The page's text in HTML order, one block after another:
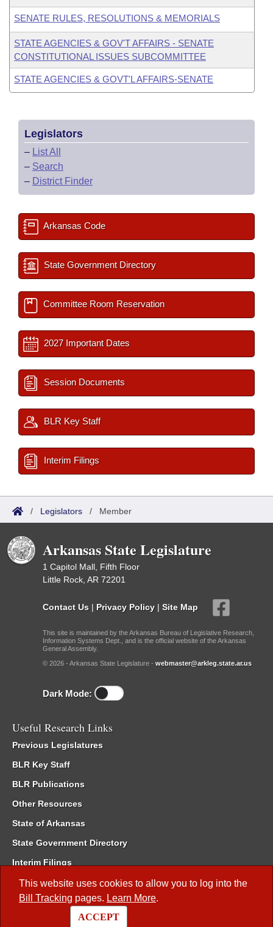
This website uses cookies to allow you to log into the
Bill Tracking pages. Learn More.
ACCEPT
SENATE RULES, RESOLUTIONS & MEMORIALS
STATE AGENCIES & GOV'T AFFAIRS - SENATE
CONSTITUTIONAL ISSUES SUBCOMMITTEE
STATE AGENCIES & GOVT'L AFFAIRS-SENATE
Legislators
– List All
– Search
– District Finder
Arkansas Code
State Government Directory
Committee Room Reservation
2027 Important Dates
Session Documents
BLR Key Staff
Interim Filings
/ Legislators / Member
Arkansas State Legislature
1 Capitol Mall, Fifth Floor
Little Rock, AR 72201
Contact Us | Privacy Policy | Site Map
This site is maintained by the Arkansas Bureau of Legislative Research,
Information Systems Dept., and is the official website of the Arkansas
General Assembly.
© 2026 - Arkansas State Legislature - webmaster@arkleg.state.ar.us
Dark Mode:
Useful Research Links
Previous Legislatures
BLR Key Staff
BLR Publications
Other Resources
State of Arkansas
State Government Directory
Interim Filings
Committee Room Reservation
Meetings of the Whole/Business Meetings
Code of Arkansas Rules